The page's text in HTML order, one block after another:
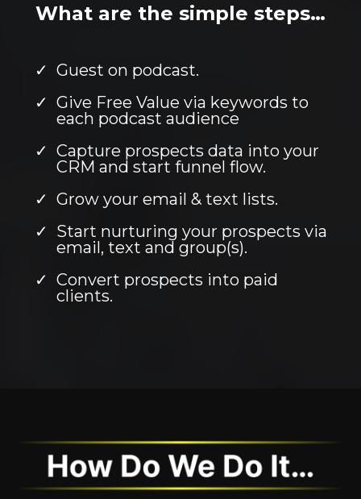
What are the simple steps…
Guest on podcast.
Give Free Value via keywords to
each podcast audience
Capture prospects data into your
CRM and start funnel flow.
Grow your email & text lists.
Start nurturing your prospects via
email, text and group(s).
Convert prospects into paid
clients.